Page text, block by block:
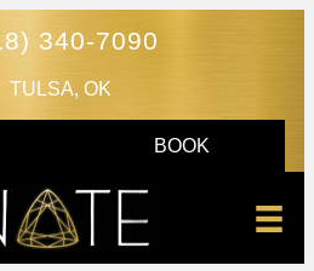
340-7090
TULSA, OK
BOOK